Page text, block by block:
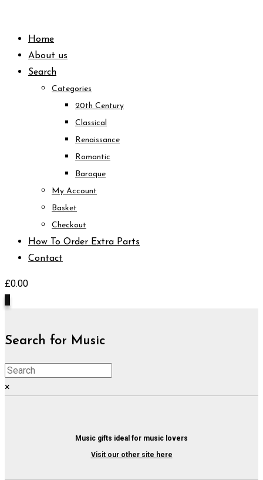
contentHome
About us
Search
Categories
20th Century
Classical
Renaissance
Romantic
Baroque
My Account
Basket
Checkout
How To Order Extra Parts
Contact
£0.00
Search for Music
×
Music gifts ideal for music lovers
Visit our other site here